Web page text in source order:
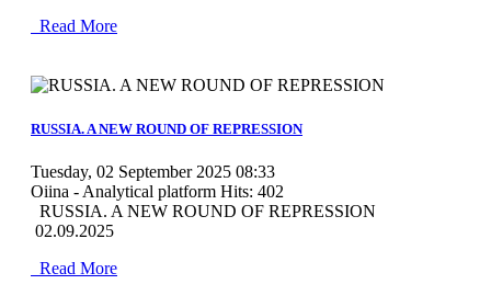
Read More
RUSSIA. A NEW ROUND OF REPRESSION
Tuesday, 02 September 2025 08:33
Oiina - Analytical platform Hits: 402
RUSSIA. A NEW ROUND OF REPRESSION
02.09.2025
Read More